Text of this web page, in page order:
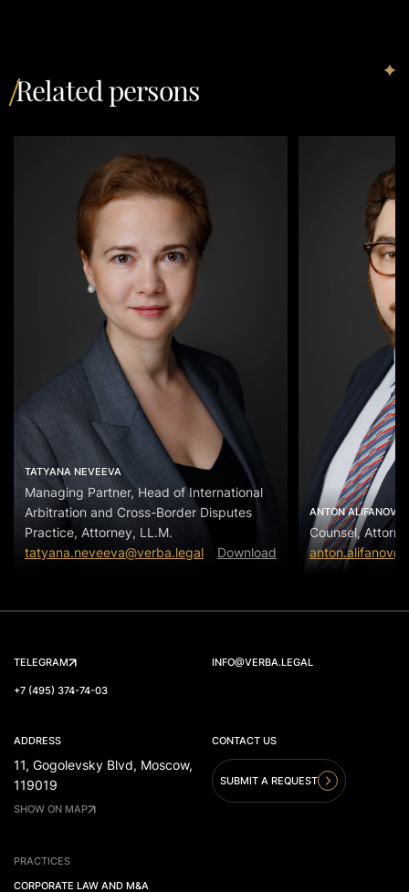
Related persons
TATYANA NEVEEVA
Managing Partner, Head of International
Arbitration and Cross-Border Disputes
Practice, Attorney, LL.M.
tatyana.neveeva@verba.legal
Download
ANTON ALIFANOV
Counsel,
TELEGRAM INFO@VERBA.LEGAL
+7 (495) 374-74-03
ADDRESS
11, Gogolevsky Blvd, Moscow,
119019
SHOW ON MAP
CONTACT US
SUBMIT A REQUEST
PRACTICES
CORPORATE LAW AND M&A